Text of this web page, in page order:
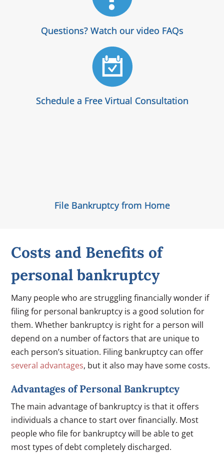
Questions? Watch our video FAQs
Schedule a Free Virtual Consultation
File Bankruptcy from Home
Costs and Benefits of
personal bankruptcy
Many people who are struggling financially wonder if
filing for personal bankruptcy is a good solution for
them. Whether bankruptcy is right for a person will
depend on a number of factors that are unique to
each person’s situation. Filing bankruptcy can offer
several advantages, but it also may have some costs.
Advantages of Personal Bankruptcy
The main advantage of bankruptcy is that it offers
individuals a chance to start over financially. Most
people who file for bankruptcy will be able to get
most types of debt completely discharged.